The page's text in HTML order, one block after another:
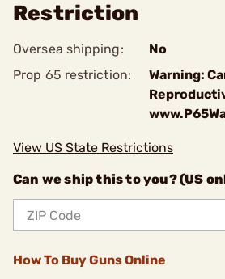
Restriction
Oversea shipping:
No
Prop 65 restriction:
Warning:
View US State Restrictions
Can we ship this to you? (US
How To Buy Guns Online